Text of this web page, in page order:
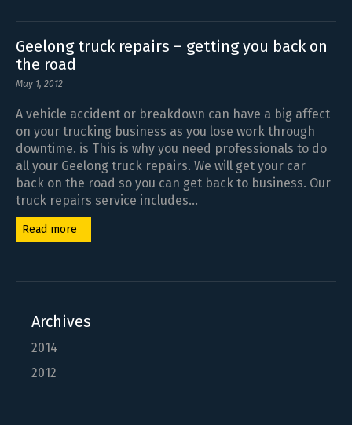
Geelong truck repairs – getting you back on
the road
May 1, 2012
A vehicle accident or breakdown can have a big affect
on your trucking business as you lose work through
downtime. is This is why you need professionals to do
all your Geelong truck repairs. We will get your car
back on the road so you can get back to business. Our
truck repairs service includes...
Read more
Archives
2014
2012